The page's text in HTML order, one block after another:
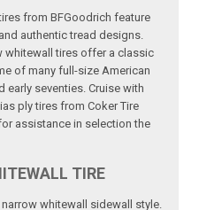
from BFGoodrich feature
authentic tread designs.
whitewall tires offer a classic
of many full-size American
seventies. Cruise with
ply tires from Coker Tire
assistance in selection the
TIRE
whitewall sidewall style.